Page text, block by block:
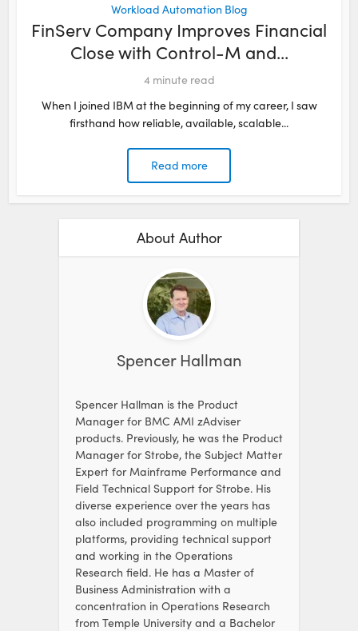
Workload Automation Blog
FinServ Company Improves Financial
Close with Control-M and...
4 minute read
When I joined IBM at the beginning of my career, I saw
firsthand how reliable, available, scalable...
Read more
About Author
Spencer Hallman
Spencer Hallman is the Product
Manager for BMC AMI zAdviser
products. Previously, he was the Product
Manager for Strobe, the Subject Matter
Expert for Mainframe Performance and
Field Technical Support for Strobe. His
diverse experience over the years has
also included programming on multiple
platforms, providing technical support
and working in the Operations
Research field. He has a Master of
Business Administration with a
concentration in Operations Research
from Temple University and a Bachelor